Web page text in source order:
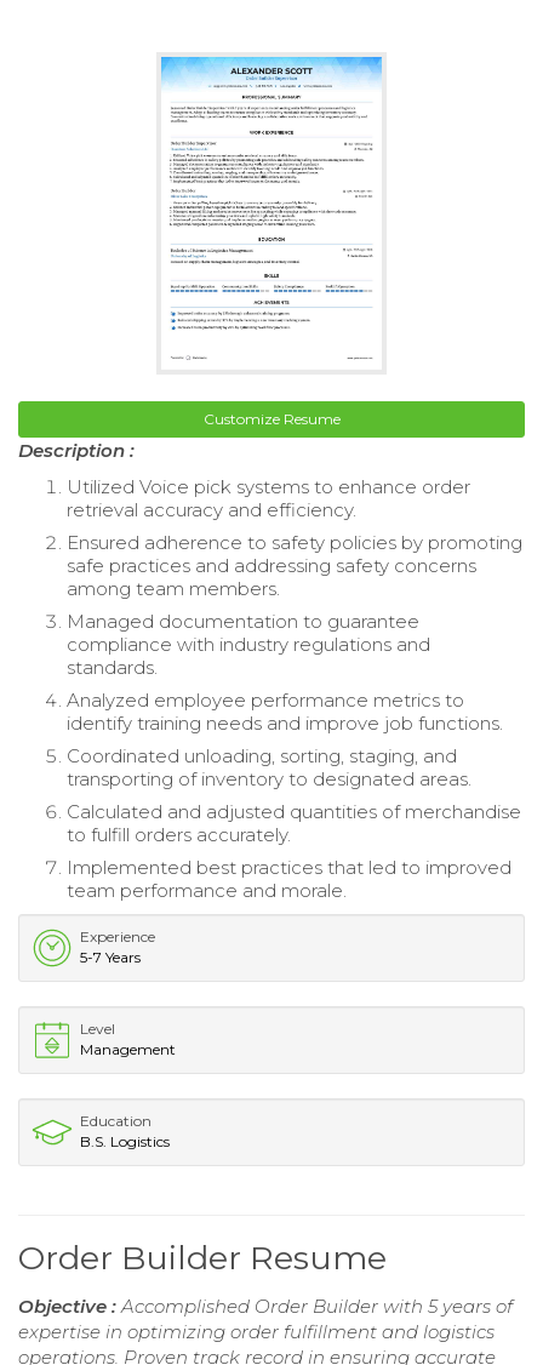
Customize Resume
Description :
Utilized Voice pick systems to enhance order
retrieval accuracy and efficiency.
Ensured adherence to safety policies by promoting
safe practices and addressing safety concerns
among team members.
Managed documentation to guarantee
compliance with industry regulations and
standards.
Analyzed employee performance metrics to
identify training needs and improve job functions.
Coordinated unloading, sorting, staging, and
transporting of inventory to designated areas.
Calculated and adjusted quantities of merchandise
to fulfill orders accurately.
Implemented best practices that led to improved
team performance and morale.
Experience
5-7 Years
Level
Management
Education
B.S. Logistics
Order Builder Resume
Objective : Accomplished Order Builder with 5 years of
expertise in optimizing order fulfillment and logistics
operations. Proven track record in ensuring accurate